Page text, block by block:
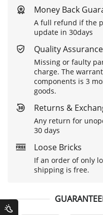
Money Back
A full refund if the
update in 30days
Quality Assurance
Missing or faulty
charge. The
components is 3
goods.
Returns &
Any return for
30 days
Loose Bricks
If an order of only
shipping is free.